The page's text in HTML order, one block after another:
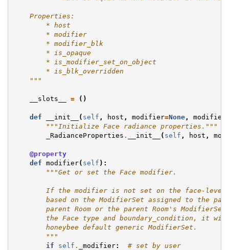
    Properties:
        * host
        * modifier
        * modifier_blk
        * is_opaque
        * is_modifier_set_on_object
        * is_blk_overridden
    """
__slots__ = ()
def __init__ ( self , host , modifier=None,
"""Initialize Face radiance properties."""
_RadianceProperties . __init__ ( self , host ,
@property
def modifier( self ):
"""Get or set the Face modifier.
If the modifier is not set on the face-
based on the ModifierSet assigned to the
parent Room or the parent Room's ModifierSet
the Face type and boundary_condition, it
        honeybee default generic ModifierSet.
        """
if
self . _modifier:
# set by user